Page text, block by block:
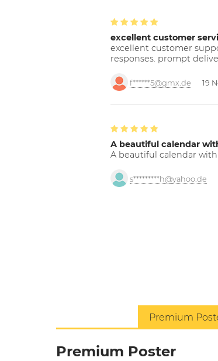
excellent customer
excellent customer
responses. prompt
f******5@gmx.de 19
A beautiful calendar
A beautiful calendar
s*********h@yahoo.de
Premium
Premium Poster